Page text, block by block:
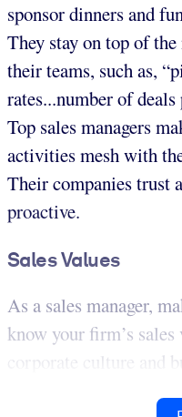
sponsor dinners and
They stay on top of
their teams, such as,
rates...number of deals
Top sales managers
activities mesh with
Their companies trust
proactive.
Sales Values
As a sales manager,
know your firm’s
corporate culture and